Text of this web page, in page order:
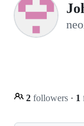
2 followers · 1